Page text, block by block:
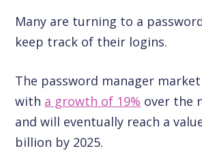
Many are turning to a
keep track of their logins.
The password manager
with a growth of 19% over the
and will eventually reach a
billion by 2025.